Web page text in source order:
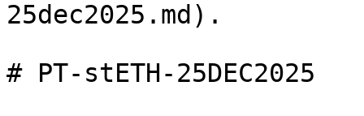
25dec2025.md).
# PT-stETH-25DEC2025